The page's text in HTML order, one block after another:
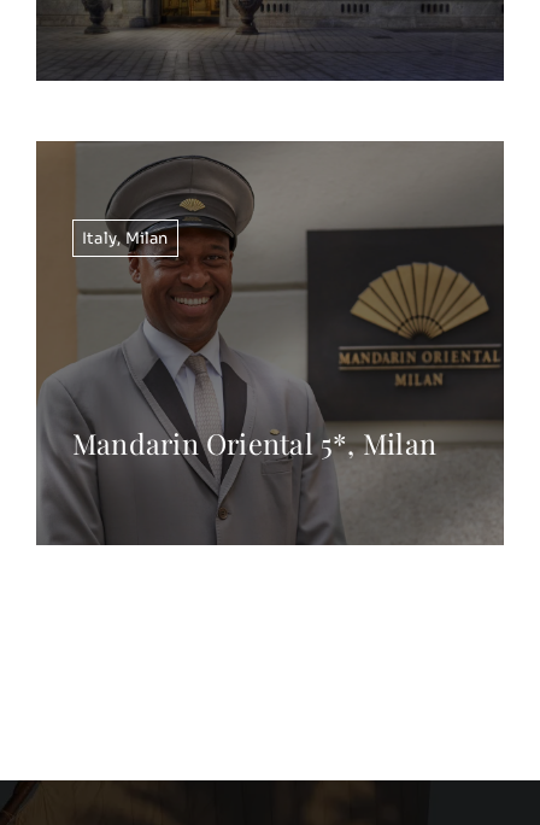
Italy, Milan
Mandarin Oriental 5*, Milan